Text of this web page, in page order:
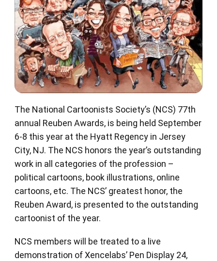
The National Cartoonists Society’s (NCS) 77th
annual Reuben Awards, is being held September
6-8 this year at the Hyatt Regency in Jersey
City, NJ. The NCS honors the year’s outstanding
work in all categories of the profession –
political cartoons, book illustrations, online
cartoons, etc. The NCS’ greatest honor, the
Reuben Award, is presented to the outstanding
cartoonist of the year.
NCS members will be treated to a live
demonstration of Xencelabs’ Pen Display 24,